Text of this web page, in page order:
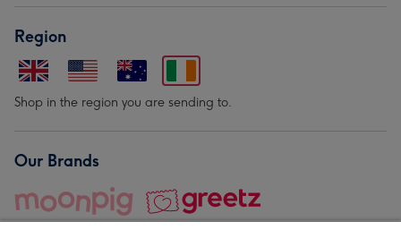
Region
Shop in the region you are sending to.
Our Brands